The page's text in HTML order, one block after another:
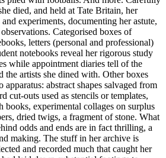
died, and held at Tate Britain, her
experiments, documenting her astute,
Categorised boxes of
letters (personal and professional)
notebooks reveal her rigorous study
while appointment diaries tell of the
the artists she dined with. Other boxes
apparatus: abstract shapes salvaged from
cut-outs used as stencils or templates,
books, experimental collages on surplus
dried twigs, a fragment of stone. What
odds and ends are in fact thrilling, a
making. The stuff in her archive is
and recorded much that caught her